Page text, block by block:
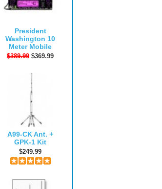
President
Washington 10
Meter Mobile
$389.99 $369.99
A99-CK Ant. +
GPK-1 Kit
$249.99